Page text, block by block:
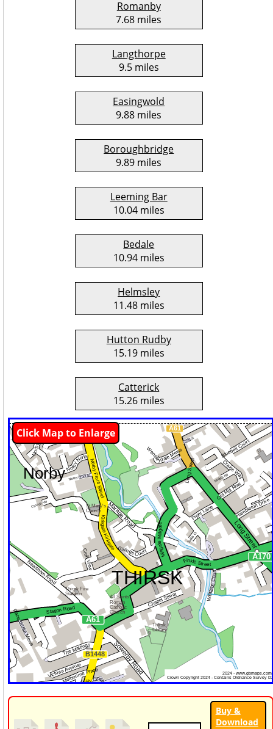
Romanby
7.68 miles
Langthorpe
9.5 miles
Easingwold
9.88 miles
Boroughbridge
9.89 miles
Leeming Bar
10.04 miles
Bedale
10.94 miles
Helmsley
11.48 miles
Hutton Rudby
15.19 miles
Catterick
15.26 miles
Click Map to Enlarge
Buy &
Download